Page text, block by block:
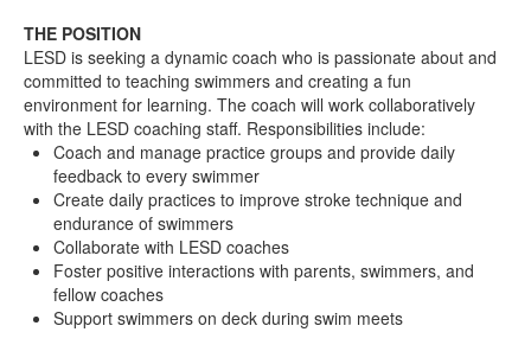
THE POSITION
LESD is seeking a dynamic coach who is passionate about and
committed to teaching swimmers and creating a fun
environment for learning. The coach will work collaboratively
with the LESD coaching staff. Responsibilities include:
Coach and manage practice groups and provide daily
feedback to every swimmer
Create daily practices to improve stroke technique and
endurance of swimmers
Collaborate with LESD coaches
Foster positive interactions with parents, swimmers, and
fellow coaches
Support swimmers on deck during swim meets